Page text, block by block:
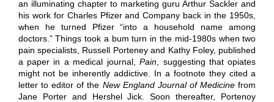
an illuminating chapter to marketing guru Arthur Sackler and
his work for Charles Pfizer and Company back in the 1950s,
when he turned Pfizer “into a household name among
doctors.” Things took a bum turn in the mid-1980s when two
pain specialists, Russell Porteney and Kathy Foley, published
a paper in a medical journal,Pain , suggesting that opiates
might not be inherently addictive. In a footnote they cited a
letter to editor of the New England Journal of Medicine from
Jane Porter and Hershel Jick. Soon thereafter, Portenoy